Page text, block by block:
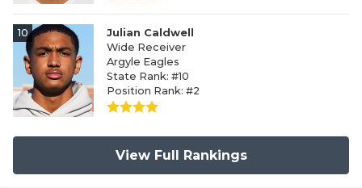
10
Julian Caldwell
Wide Receiver
Argyle Eagles
State Rank: #10
Position Rank: #2
View Full Rankings